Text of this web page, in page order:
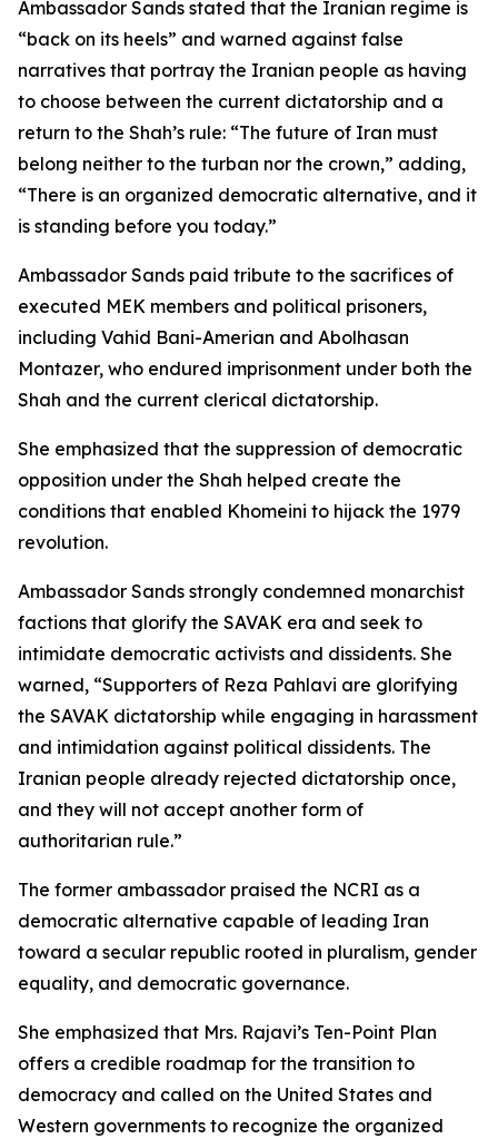
Ambassador Sands stated that the Iranian regime is
“back on its heels” and warned against false
narratives that portray the Iranian people as having
to choose between the current dictatorship and a
return to the Shah’s rule: “The future of Iran must
belong neither to the turban nor the crown,” adding,
“There is an organized democratic alternative, and it
is standing before you today.”
Ambassador Sands paid tribute to the sacrifices of
executed MEK members and political prisoners,
including Vahid Bani-Amerian and Abolhasan
Montazer, who endured imprisonment under both the
Shah and the current clerical dictatorship.
She emphasized that the suppression of democratic
opposition under the Shah helped create the
conditions that enabled Khomeini to hijack the 1979
revolution.
Ambassador Sands strongly condemned monarchist
factions that glorify the SAVAK era and seek to
intimidate democratic activists and dissidents. She
warned, “Supporters of Reza Pahlavi are glorifying
the SAVAK dictatorship while engaging in harassment
and intimidation against political dissidents. The
Iranian people already rejected dictatorship once,
and they will not accept another form of
authoritarian rule.”
The former ambassador praised the NCRI as a
democratic alternative capable of leading Iran
toward a secular republic rooted in pluralism, gender
equality, and democratic governance.
She emphasized that Mrs. Rajavi’s Ten-Point Plan
offers a credible roadmap for the transition to
democracy and called on the United States and
Western governments to recognize the organized